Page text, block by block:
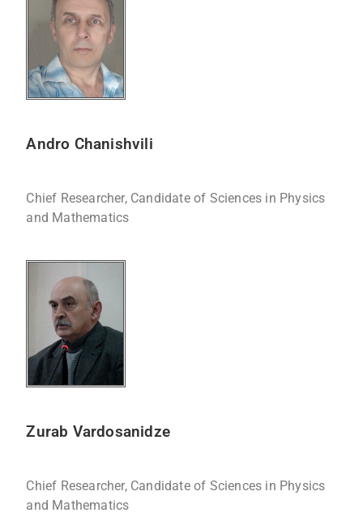
Andro Chanishvili
Chief Researcher, Candidate of Sciences in Physics
and Mathematics
Zurab Vardosanidze
Chief Researcher, Candidate of Sciences in Physics
and Mathematics